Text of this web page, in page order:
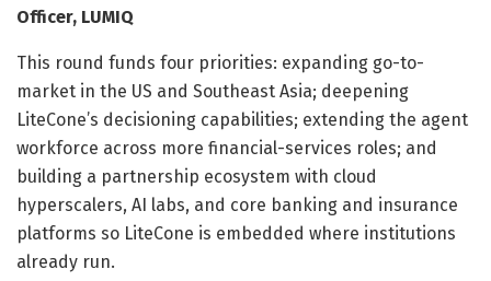
Officer, LUMIQ
This round funds four priorities: expanding go-to-
market in the US and Southeast Asia; deepening
LiteCone’s decisioning capabilities; extending the agent
workforce across more financial-services roles; and
building a partnership ecosystem with cloud
hyperscalers, AI labs, and core banking and insurance
platforms so LiteCone is embedded where institutions
already run.